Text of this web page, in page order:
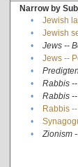
Narrow by
•
Jewish
•
Jewish
•
Jews --
•
Jews --
•
•
Rabbis
•
Rabbis
•
Rabbis
•
•
Zionism